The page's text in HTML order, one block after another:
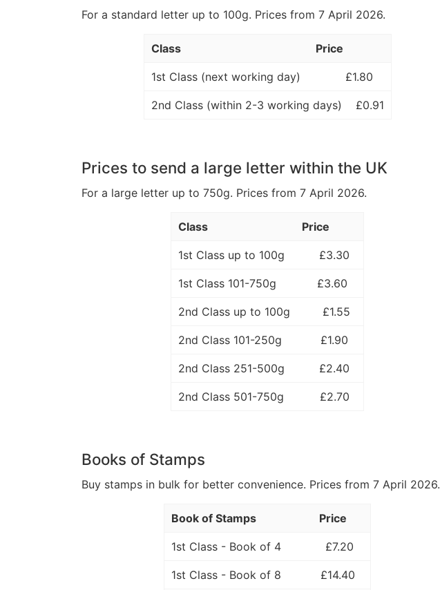
For a standard letter up to 100g. Prices from 7 April 2026.
Class Price
1st Class (next working day) £1.80
2nd Class (within 2-3 working days) £0.91
Prices to send a large letter within the UK
For a large letter up to 750g. Prices from 7 April 2026.
Class Price
1st Class up to 100g £3.30
1st Class 101-750g £3.60
2nd Class up to 100g £1.55
2nd Class 101-250g £1.90
2nd Class 251-500g £2.40
2nd Class 501-750g £2.70
Books of Stamps
Buy stamps in bulk for better convenience. Prices from 7 April 2026.
Book of Stamps Price
1st Class - Book of 4 £7.20
1st Class - Book of 8 £14.40